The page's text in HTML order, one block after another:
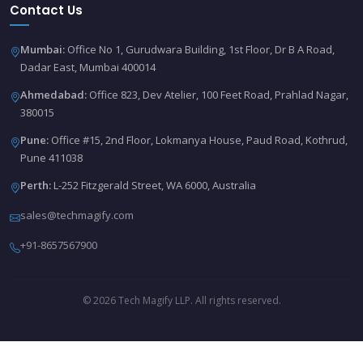
Contact Us
Mumbai: Office No 1, Gurudwara Building, 1st Floor, Dr B A Road,
Dadar East, Mumbai 400014
Ahmedabad: Office 823, Dev Atelier, 100 Feet Road, Prahlad Nagar,
380015
Pune: Office #15, 2nd Floor, Lokmanya House, Paud Road, Kothrud,
Pune 411038
Perth: L-252 Fitzgerald Street, WA 6000, Australia
sales@techmagify.com
+91-8657567900
© 2026 Tech Magify LLP. All rights reserved.